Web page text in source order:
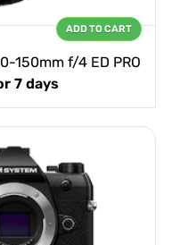
150mm f/4 ED PRO
7 days
ADD TO CART